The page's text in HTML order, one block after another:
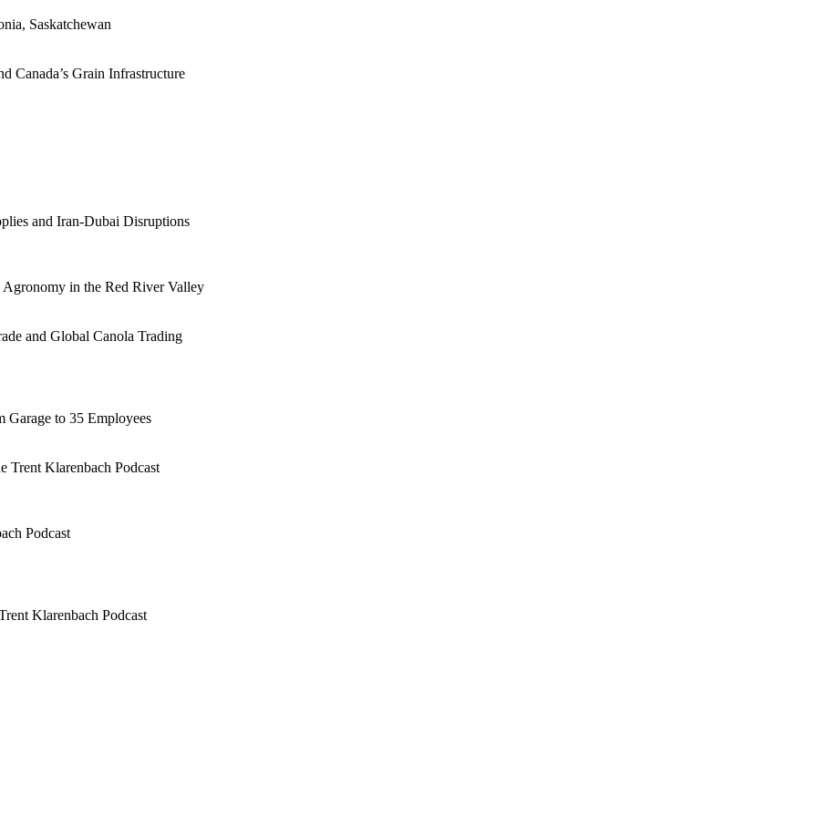
Saskatchewan
Canada’s Grain Infrastructure
and Iran-Dubai Disruptions
in the Red River Valley
and Global Canola Trading
Garage to 35 Employees
Trent Klarenbach Podcast
Podcast
Klarenbach Podcast